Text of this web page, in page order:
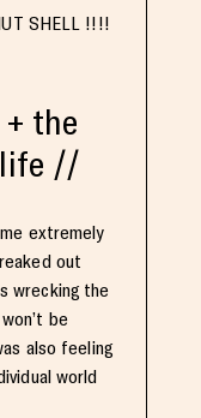
SHELL !!!!
the
life //
extremely
out
wrecking the
be
also feeling
world